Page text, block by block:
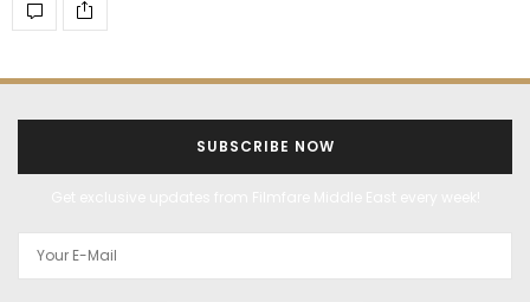
SUBSCRIBE NOW